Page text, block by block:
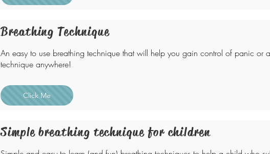
Breathing Technique
An easy to use breathing technique that will help you gain control of panic or
technique anywhere!
Click Me
Simple breathing technique for children